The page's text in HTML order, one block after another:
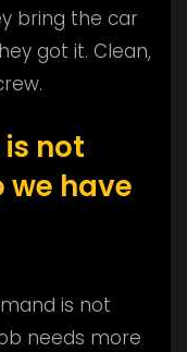
bring the car
got it. Clean,
not
we have
is not
needs more